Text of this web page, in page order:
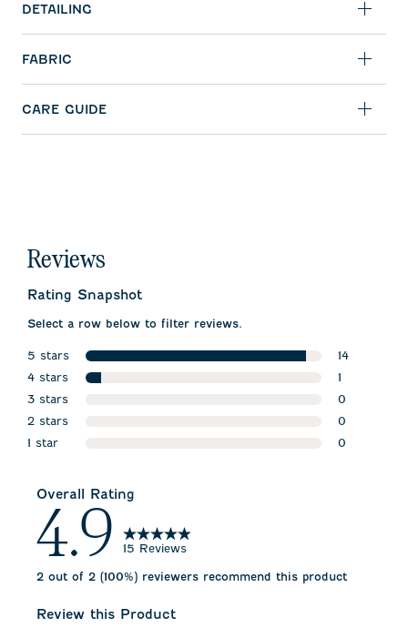
DETAILING
FABRIC
CARE GUIDE
Reviews
Rating Snapshot
Select a row below to filter reviews.
5 stars
stars
14
14 reviews
4 stars
stars
1
1 review
3 stars
0
0 reviews
2 stars
0
0 reviews
1 star
0
Overall Rating
4.9 15 Reviews
2 out of 2 (100%) reviewers recommend this product
Review this Product